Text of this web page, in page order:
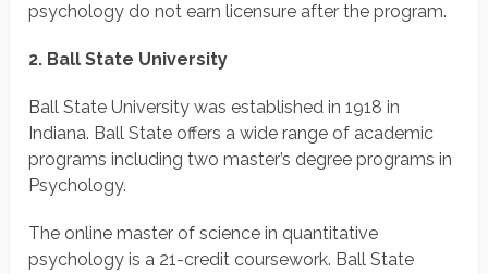
psychology do not earn licensure after the program.
2. Ball State University
Ball State University was established in 1918 in
Indiana. Ball State offers a wide range of academic
programs including two master’s degree programs in
Psychology.
The online master of science in quantitative
psychology is a 21-credit coursework. Ball State